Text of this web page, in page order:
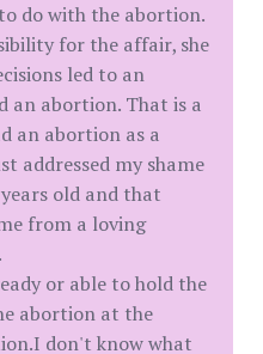
do with the abortion.
for the affair, she
led to an
an abortion. That is a
an abortion as a
addressed my shame
old and that
from a loving
or able to hold the
abortion at the
don't know what